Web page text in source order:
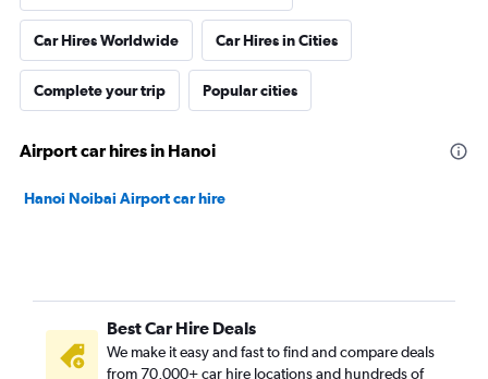
Car Hires Worldwide Car Hires in Cities
Complete your trip Popular cities
Airport car hires in Hanoi
Hanoi Noibai Airport car hire
Best Car Hire Deals
We make it easy and fast to find and compare deals
from 70,000+ car hire locations and hundreds of